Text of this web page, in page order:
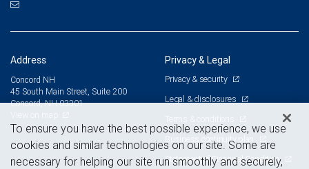
Address
Concord NH
45 South Main Street, Suite 200
Concord, NH 03301
Privacy & Legal
Privacy & security
Legal & disclosures
Terms & conditions
Business continuity plan
Statement of Financial Condition
To ensure you have the best possible experience, we use
cookies and similar technologies on our site. Some are
necessary for helping our site run smoothly and securely,